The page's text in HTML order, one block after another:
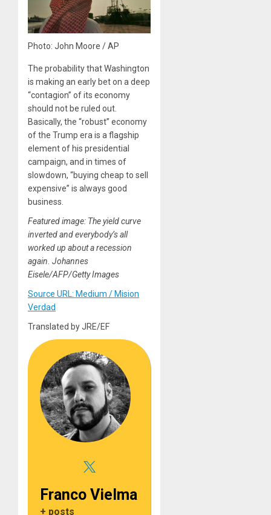
Photo: John Moore / AP
The probability that Washington
is making an early bet on a deep
“contagion” of its economy
should not be ruled out.
Basically, the “robust” economy
of the Trump era is a flagship
element of his presidential
campaign, and in times of
slowdown, “buying cheap to sell
expensive” is always good
business.
Featured image: The yield curve
inverted and everybody’s all
worked up about a recession
again. Johannes
Eisele/AFP/Getty Images
Source URL: Medium / Mision
Verdad
Translated by JRE/EF
Franco Vielma
+ posts